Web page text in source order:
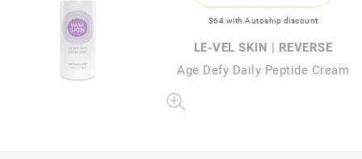
$64 with Autoship discount
LE-VEL SKIN | REVERSE
Age Defy Daily Peptide Cream